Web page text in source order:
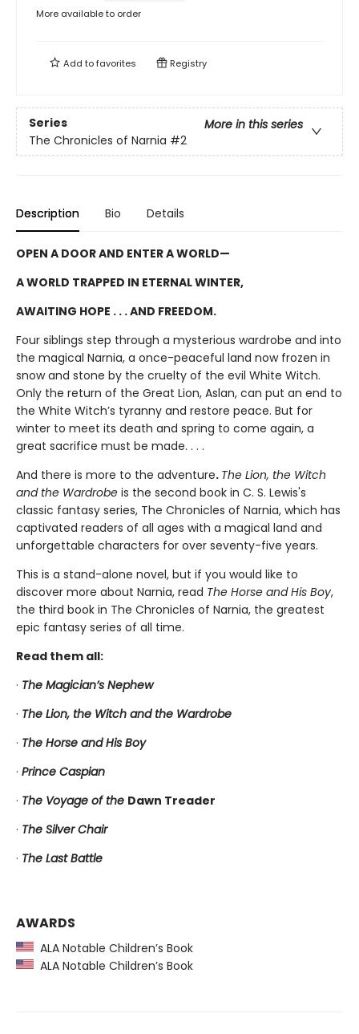
More available to order
Add tofavorites Registry
Series
More in this series
The Chronicles of Narnia #2
Description Bio Details
OPEN A DOOR AND ENTER A WORLD—
A WORLD TRAPPED IN ETERNAL WINTER,
AWAITING HOPE . . . AND FREEDOM.
Four siblings step through a mysterious wardrobe and into
the magical Narnia, a once-peaceful land now frozen in
snow and stone by the cruelty of the evil White Witch.
Only the return of the Great Lion, Aslan, can put an end to
the White Witch’s tyranny and restore peace. But for
winter to meet its death and spring to come again, a
great sacrifice must be made. . . .
And there is more to the adventure. The Lion, the Witch
and the Wardrobe is the second book in C. S. Lewis's
classic fantasy series, The Chronicles of Narnia, which has
captivated readers of all ages with a magical land and
unforgettable characters for over seventy-five years.
This is a stand-alone novel, but if you would like to
discover more about Narnia, read The Horse and His Boy,
the third book in The Chronicles of Narnia, the greatest
epic fantasy series of all time.
Read them all:
· The Magician’s Nephew
· The Lion, the Witch and the Wardrobe
· The Horse and His Boy
· Prince Caspian
· The Voyage of the Dawn Treader
· The Silver Chair
· The Last Battle
AWARDS
ALA Notable Children’s Book
ALA Notable Children’s Book